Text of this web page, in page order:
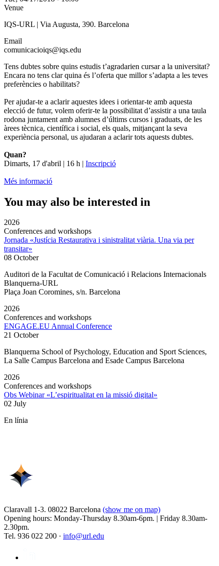
Venue
IQS-URL | Via Augusta, 390. Barcelona
Email
comunicacioiqs@iqs.edu
Tens dubtes sobre quins estudis t’agradarien cursar a la universitat?
Encara no tens clar quina és l’oferta que millor s’adapta a les teves
preferències o habilitats?
Per ajudar-te a aclarir aquestes idees i orientar-te amb aquesta
elecció de futur, volem oferir-te la possibilitat d’assistir a una taula
rodona juntament amb alumnes d’últims cursos i graduats, de les
àrees tècnica, científica i social, els quals, mitjançant la seva
experiència personal, us ajudaran a aclarir tots aquests dubtes.
Quan?
Dimarts, 17 d'abril | 16 h | Inscripció
Més informació
You may also be interested in
2026
Conferences and workshops
Jornada «Justícia Restaurativa i sinistralitat viària. Una via per
transitar»
08 October
Auditori de la Facultat de Comunicació i Relacions Internacionals
Blanquerna-URL
Plaça Joan Coromines, s/n. Barcelona
2026
Conferences and workshops
ENGAGE.EU Annual Conference
21 October
Blanquerna School of Psychology, Education and Sport Sciences,
La Salle Campus Barcelona and Esade Campus Barcelona
2026
Conferences and workshops
Obs Webinar «L’espiritualitat en la missió digital»
02 July
En línia
Claravall 1-3. 08022 Barcelona (show me on map)
Opening hours: Monday-Thursday 8.30am-6pm. | Friday 8.30am-
2.30pm.
Tel. 936 022 200 · info@url.edu